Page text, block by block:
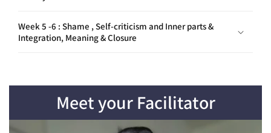
Integration, Meaning & Closure
Meet your Facilitator